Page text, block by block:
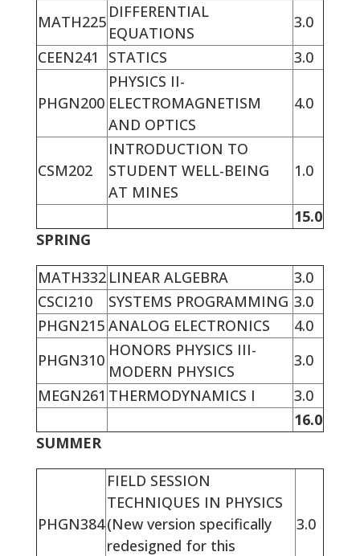
MATH225
DIFFERENTIAL
EQUATIONS
3.0
CEEN241
STATICS 3.0
PHGN200
PHYSICS II-
ELECTROMAGNETISM
AND OPTICS
4.0
CSM202
INTRODUCTION TO
STUDENT WELL-BEING
AT MINES
1.0
15.0
SPRING
MATH332 LINEAR ALGEBRA
3.0
CSCI210
SYSTEMS PROGRAMMING 3.0
PHGN215 ANALOG ELECTRONICS
4.0
PHGN310
HONORS PHYSICS III-
MODERN PHYSICS
3.0
MEGN261 THERMODYNAMICS I
3.0
16.0
SUMMER
PHGN384
FIELD SESSION
TECHNIQUES IN PHYSICS
(New version specifically
redesigned for this
3.0